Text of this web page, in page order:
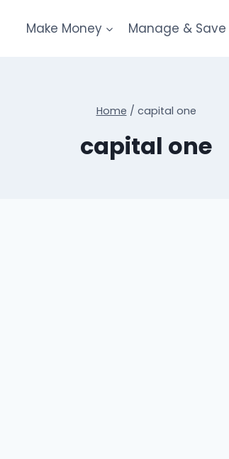
Make Money Manage & Save
Home / capital one
capital one